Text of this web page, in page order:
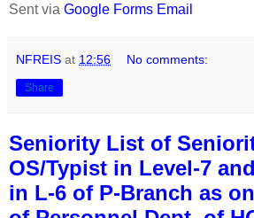
Sent via Google Forms Email
NFREIS at 12:56 No comments:
Share
Seniority List of
OS/Typist in Level-7
in L-6 of P-Branch as